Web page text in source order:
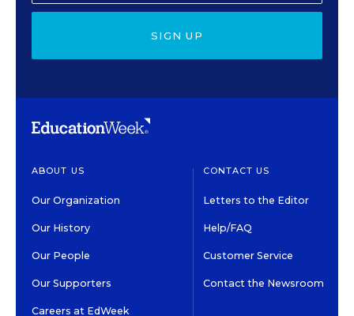
SIGN UP
ABOUT US
Our Organization
Our History
Our People
Our Supporters
Careers at EdWeek
CONTACT US
Letters to the Editor
Help/FAQ
Customer Service
Contact the Newsroom